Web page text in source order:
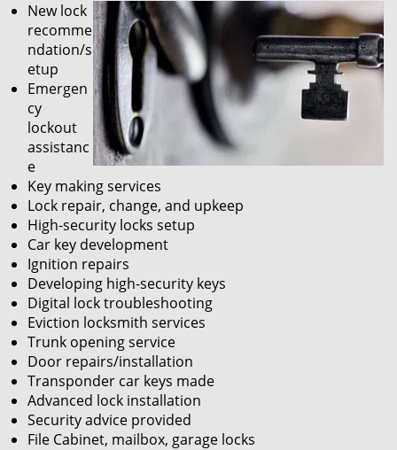
New lock
recomme
ndation/s
etup
Emergen
cy
lockout
assistanc
e
Key making services
Lock repair, change, and upkeep
High-security locks setup
Car key development
Ignition repairs
Developing high-security keys
Digital lock troubleshooting
Eviction locksmith services
Trunk opening service
Door repairs/installation
Transponder car keys made
Advanced lock installation
Security advice provided
File Cabinet, mailbox, garage locks